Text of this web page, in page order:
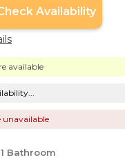
Availability
available
unavailable
1 Bathroom